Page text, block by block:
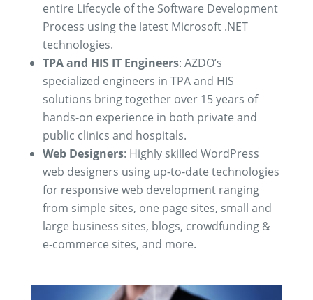
entire Lifecycle of the Software Development
Process using the latest Microsoft .NET
technologies.
TPA and HIS IT Engineers: AZDO’s
specialized engineers in TPA and HIS
solutions bring together over 15 years of
hands-on experience in both private and
public clinics and hospitals.
Web Designers: Highly skilled WordPress
web designers using up-to-date technologies
for responsive web development ranging
from simple sites, one page sites, small and
large business sites, blogs, crowdfunding &
e-commerce sites, and more.